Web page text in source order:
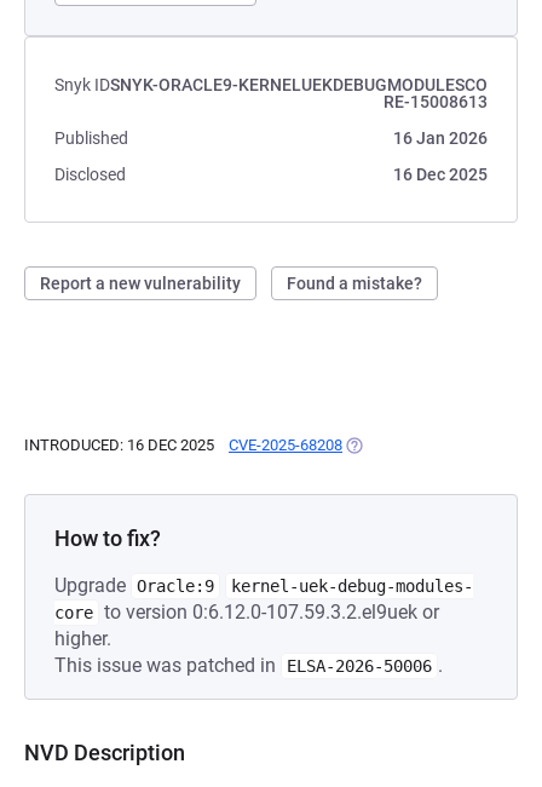
Snyk IDSNYK-ORACLE9-KERNELUEKDEBUGMODULESCO
RE-15008613
Published
16 Jan 2026
Disclosed
16 Dec 2025
Report a new vulnerability Found a mistake?
INTRODUCED: 16 DEC 2025 CVE-2025-68208 (OPENS IN A NEW TAB)
How to fix?
Upgrade Oracle:9
kernel-uek-debug-modules-
core to version 0:6.12.0-107.59.3.2.el9uek or
higher.
This issue was patched in
ELSA-2026-50006 .
NVD Description